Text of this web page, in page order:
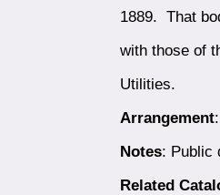
1889. That
with those of
Utilities.
Arrangement
Notes: Public
Related